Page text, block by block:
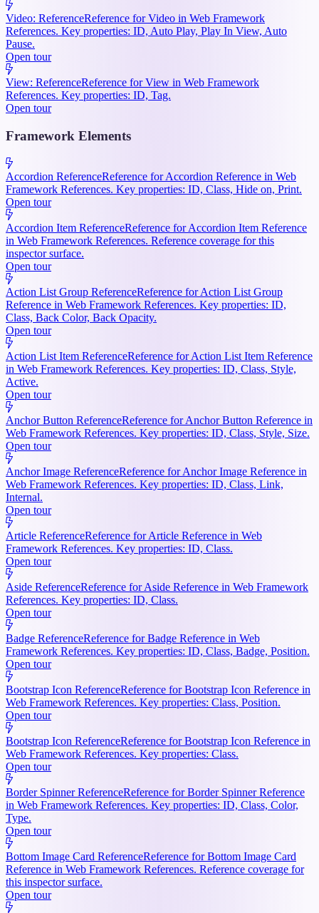
Video: ReferenceReference for Video in Web Framework
References. Key properties: ID, Auto Play, Play In View, Auto
Pause.
Open tour
View: ReferenceReference for View in Web Framework
References. Key properties: ID, Tag.
Open tour
Framework Elements
Accordion ReferenceReference for Accordion Reference in Web
Framework References. Key properties: ID, Class, Hide on, Print.
Open tour
Accordion Item ReferenceReference for Accordion Item Reference
in Web Framework References. Reference coverage for this
inspector surface.
Open tour
Action List Group ReferenceReference for Action List Group
Reference in Web Framework References. Key properties: ID,
Class, Back Color, Back Opacity.
Open tour
Action List Item ReferenceReference for Action List Item Reference
in Web Framework References. Key properties: ID, Class, Style,
Active.
Open tour
Anchor Button ReferenceReference for Anchor Button Reference in
Web Framework References. Key properties: ID, Class, Style, Size.
Open tour
Anchor Image ReferenceReference for Anchor Image Reference in
Web Framework References. Key properties: ID, Class, Link,
Internal.
Open tour
Article ReferenceReference for Article Reference in Web
Framework References. Key properties: ID, Class.
Open tour
Aside ReferenceReference for Aside Reference in Web Framework
References. Key properties: ID, Class.
Open tour
Badge ReferenceReference for Badge Reference in Web
Framework References. Key properties: ID, Class, Badge, Position.
Open tour
Bootstrap Icon ReferenceReference for Bootstrap Icon Reference in
Web Framework References. Key properties: Class, Position.
Open tour
Bootstrap Icon ReferenceReference for Bootstrap Icon Reference in
Web Framework References. Key properties: Class.
Open tour
Border Spinner ReferenceReference for Border Spinner Reference
in Web Framework References. Key properties: ID, Class, Color,
Type.
Open tour
Bottom Image Card ReferenceReference for Bottom Image Card
Reference in Web Framework References. Reference coverage for
this inspector surface.
Open tour